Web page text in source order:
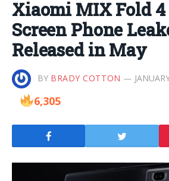
Xiaomi MIX Fold
Screen Phone
Released in May
BY BRADY COTTON
6,305